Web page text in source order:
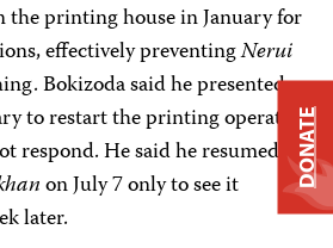
the printing house in January for
effectively preventingNerui
Bokizoda said he presented
to restart the printing operation,
respond. He said he resumed
on July 7 only to see it
later.
DONATE